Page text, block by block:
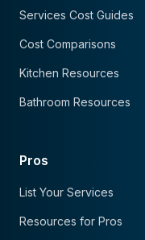
Services Cost Guides
Cost Comparisons
Kitchen Resources
Bathroom Resources
Pros
List Your Services
Resources for Pros